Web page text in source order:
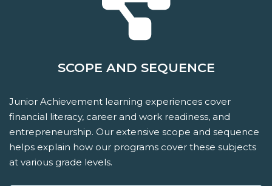
SCOPE AND SEQUENCE
Junior Achievement learning experiences cover
financial literacy, career and work readiness, and
entrepreneurship. Our extensive scope and sequence
helps explain how our programs cover these subjects
at various grade levels.